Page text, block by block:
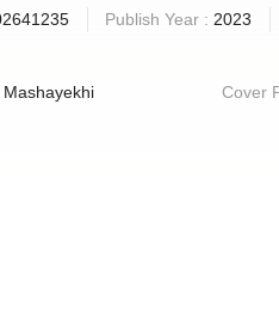
Publish Year : 2023
Mashayekhi Cover